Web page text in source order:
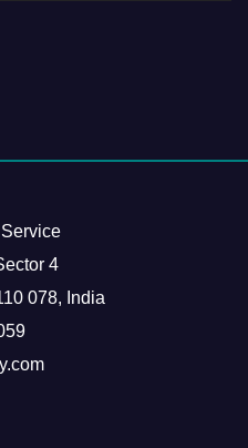
4
078, India